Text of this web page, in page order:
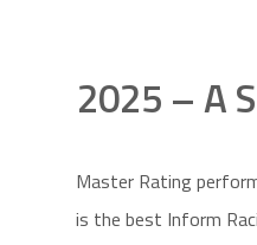
2025 – A
Master Rating
is the best Inform